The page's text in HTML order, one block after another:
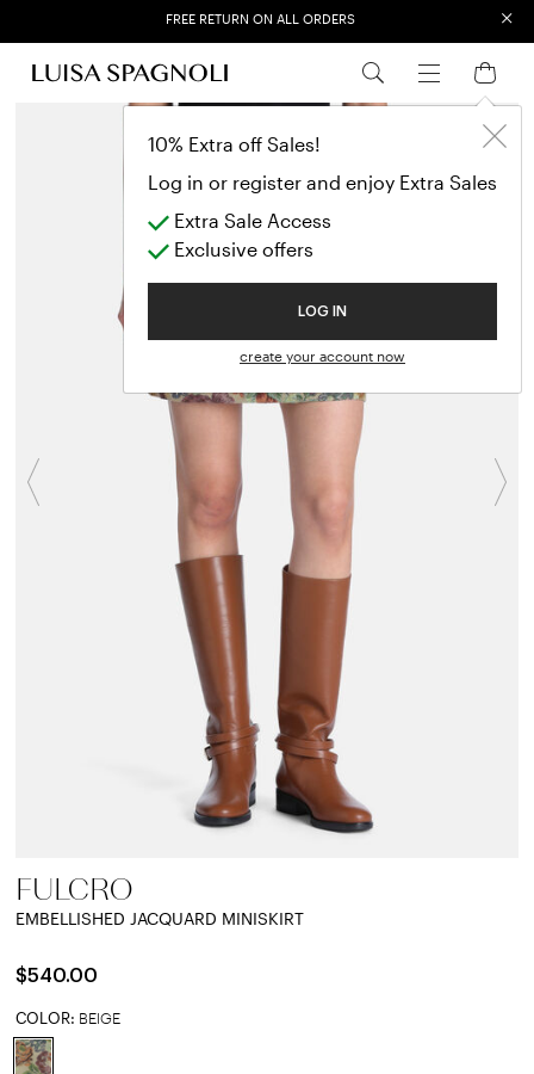
10% Extra off Sales!
Log in or register and enjoy Extra Sales
Extra Sale Access
Exclusive offers
LOG IN
create your account now
FREE RETURN ON ALL ORDERS
EXTRA SALES: 50% OFF A NEW SELECTION
×
Previous
FULCRO
EMBELLISHED JACQUARD MINISKIRT
$540.00
COLOR: BEIGE